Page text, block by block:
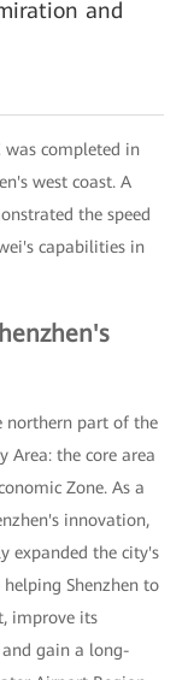
and
was completed in
west coast. A
the speed
capabilities in
northern part of the
Area: the core area
Zone. As a
innovation,
expanded the city's
Shenzhen to
improve its
gain a long-